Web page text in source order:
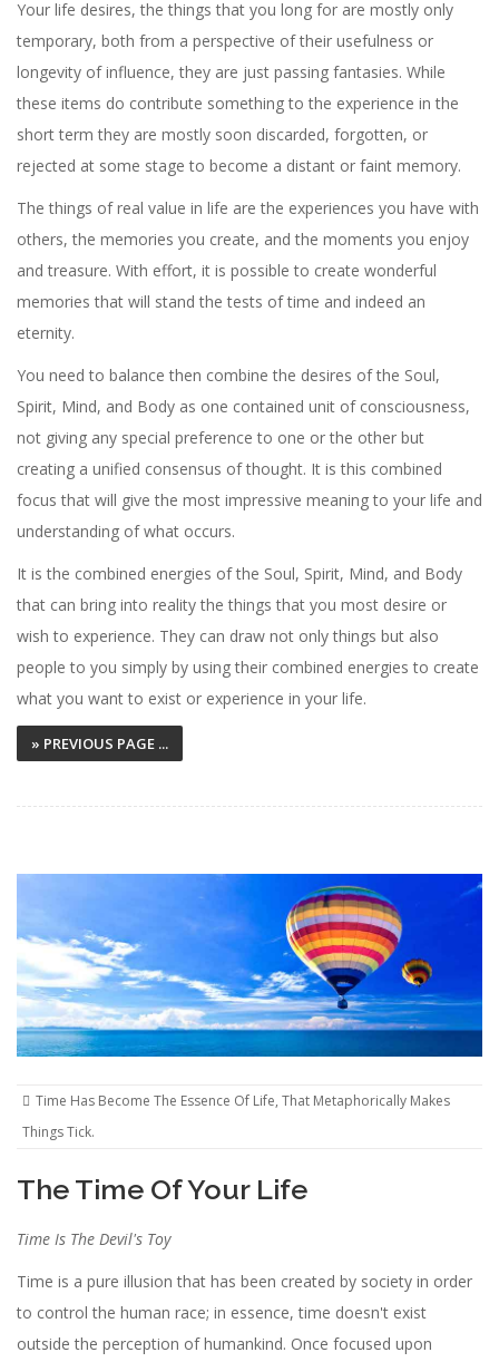
Your life desires, the things that you long for are mostly only
temporary, both from a perspective of their usefulness or
longevity of influence, they are just passing fantasies. While
these items do contribute something to the experience in the
short term they are mostly soon discarded, forgotten, or
rejected at some stage to become a distant or faint memory.
The things of real value in life are the experiences you have with
others, the memories you create, and the moments you enjoy
and treasure. With effort, it is possible to create wonderful
memories that will stand the tests of time and indeed an
eternity.
You need to balance then combine the desires of the Soul,
Spirit, Mind, and Body as one contained unit of consciousness,
not giving any special preference to one or the other but
creating a unified consensus of thought. It is this combined
focus that will give the most impressive meaning to your life and
understanding of what occurs.
It is the combined energies of the Soul, Spirit, Mind, and Body
that can bring into reality the things that you most desire or
wish to experience. They can draw not only things but also
people to you simply by using their combined energies to create
what you want to exist or experience in your life.
» PREVIOUS PAGE ...
Time Has Become The Essence Of Life, That Metaphorically Makes
Things Tick.
The Time Of Your Life
Time Is The Devil's Toy
Time is a pure illusion that has been created by society in order
to control the human race; in essence, time doesn't exist
outside the perception of humankind. Once focused upon